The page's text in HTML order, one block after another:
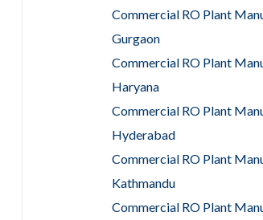
Commercial RO Plant
Gurgaon
Commercial RO Plant
Haryana
Commercial RO Plant
Hyderabad
Commercial RO Plant
Kathmandu
Commercial RO Plant